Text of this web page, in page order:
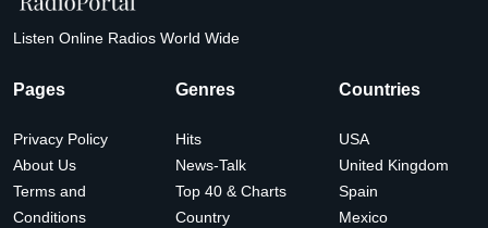
Listen Online Radios World Wide
Pages
Privacy Policy
About Us
Terms and
Conditions
Genres
Hits
News-Talk
Top 40 & Charts
Country
Countries
USA
United Kingdom
Spain
Mexico